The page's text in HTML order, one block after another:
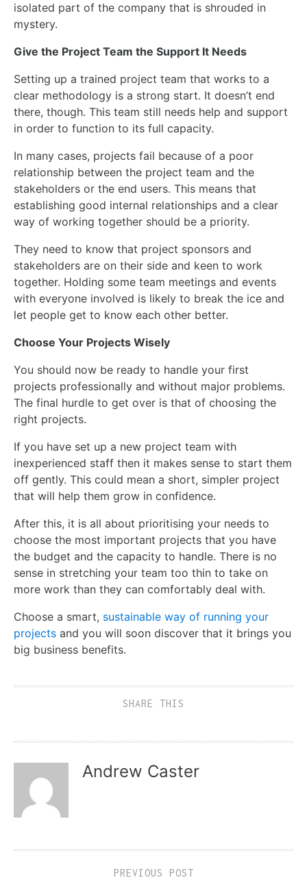
isolated part of the company that is shrouded in
mystery.
Give the Project Team the Support It Needs
Setting up a trained project team that works to a
clear methodology is a strong start. It doesn’t end
there, though. This team still needs help and support
in order to function to its full capacity.
In many cases, projects fail because of a poor
relationship between the project team and the
stakeholders or the end users. This means that
establishing good internal relationships and a clear
way of working together should be a priority.
They need to know that project sponsors and
stakeholders are on their side and keen to work
together. Holding some team meetings and events
with everyone involved is likely to break the ice and
let people get to know each other better.
Choose Your Projects Wisely
You should now be ready to handle your first
projects professionally and without major problems.
The final hurdle to get over is that of choosing the
right projects.
If you have set up a new project team with
inexperienced staff then it makes sense to start them
off gently. This could mean a short, simpler project
that will help them grow in confidence.
After this, it is all about prioritising your needs to
choose the most important projects that you have
the budget and the capacity to handle. There is no
sense in stretching your team too thin to take on
more work than they can comfortably deal with.
Choose a smart, sustainable way of running your
projects and you will soon discover that it brings you
big business benefits.
SHARE THIS
Andrew Caster
PREVIOUS POST